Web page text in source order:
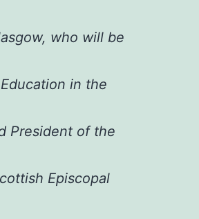
who will be
in the
President of the
Episcopal